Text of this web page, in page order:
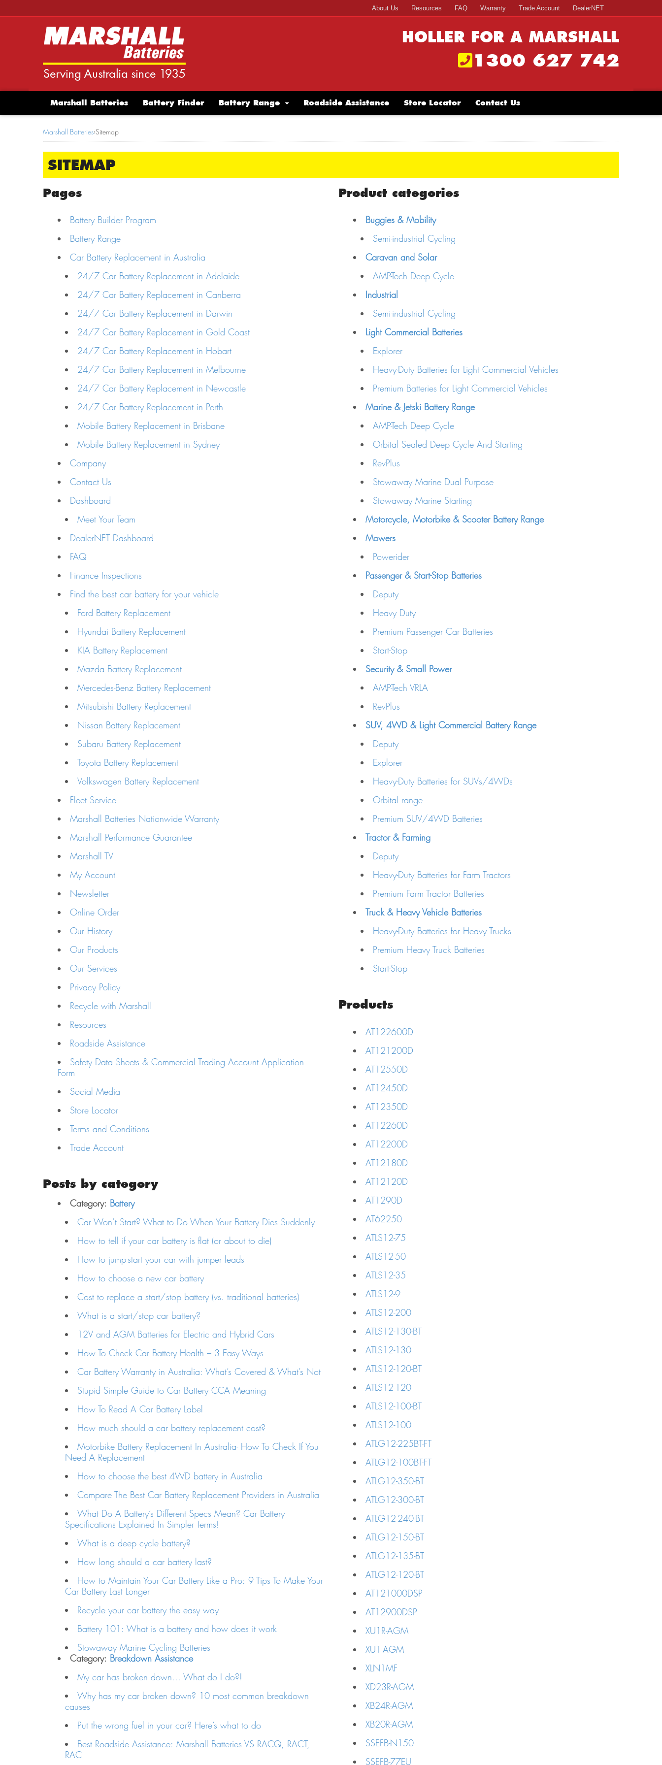
About Us Resources FAQ Warranty Trade Account DealerNET
HOLLER FOR A MARSHALL
1300 627 742
Marshall Batteries Battery Finder Battery Range Roadside Assistance Store Locator Contact Us
Marshall Batteries›Sitemap
SITEMAP
Pages
Battery Builder Program
Battery Range
Car Battery Replacement in Australia
24/7 Car Battery Replacement in Adelaide
24/7 Car Battery Replacement in Canberra
24/7 Car Battery Replacement in Darwin
24/7 Car Battery Replacement in Gold Coast
24/7 Car Battery Replacement in Hobart
24/7 Car Battery Replacement in Melbourne
24/7 Car Battery Replacement in Newcastle
24/7 Car Battery Replacement in Perth
Mobile Battery Replacement in Brisbane
Mobile Battery Replacement in Sydney
Company
Contact Us
Dashboard
Meet Your Team
DealerNET Dashboard
FAQ
Finance Inspections
Find the best car battery for your vehicle
Ford Battery Replacement
Hyundai Battery Replacement
KIA Battery Replacement
Mazda Battery Replacement
Mercedes-Benz Battery Replacement
Mitsubishi Battery Replacement
Nissan Battery Replacement
Subaru Battery Replacement
Toyota Battery Replacement
Volkswagen Battery Replacement
Fleet Service
Marshall Batteries Nationwide Warranty
Marshall Performance Guarantee
Marshall TV
My Account
Newsletter
Online Order
Our History
Our Products
Our Services
Privacy Policy
Recycle with Marshall
Resources
Roadside Assistance
Safety Data Sheets & Commercial Trading Account Application
Form
Social Media
Store Locator
Terms and Conditions
Trade Account
Posts by category
Category: Battery
Car Won’t Start? What to Do When Your Battery Dies Suddenly
How to tell if your car battery is flat (or about to die)
How to jump-start your car with jumper leads
How to choose a new car battery
Cost to replace a start/stop battery (vs. traditional batteries)
What is a start/stop car battery?
12V and AGM Batteries for Electric and Hybrid Cars
How To Check Car Battery Health – 3 Easy Ways
Car Battery Warranty in Australia: What’s Covered & What’s Not
Stupid Simple Guide to Car Battery CCA Meaning
How To Read A Car Battery Label
How much should a car battery replacement cost?
Motorbike Battery Replacement In Australia- How To Check If You
Need A Replacement
How to choose the best 4WD battery in Australia
Compare The Best Car Battery Replacement Providers in Australia
What Do A Battery’s Different Specs Mean? Car Battery
Specifications Explained In Simpler Terms!
What is a deep cycle battery?
How long should a car battery last?
How to Maintain Your Car Battery Like a Pro: 9 Tips To Make Your
Car Battery Last Longer
Recycle your car battery the easy way
Battery 101: What is a battery and how does it work
Stowaway Marine Cycling Batteries
Category: Breakdown Assistance
My car has broken down… What do I do?!
Why has my car broken down? 10 most common breakdown
causes
Put the wrong fuel in your car? Here’s what to do
Best Roadside Assistance: Marshall Batteries VS RACQ, RACT,
RAC
Product categories
Buggies & Mobility
Semi-industrial Cycling
Caravan and Solar
AMP-Tech Deep Cycle
Industrial
Semi-industrial Cycling
Light Commercial Batteries
Explorer
Heavy-Duty Batteries for Light Commercial Vehicles
Premium Batteries for Light Commercial Vehicles
Marine & Jetski Battery Range
AMP-Tech Deep Cycle
Orbital Sealed Deep Cycle And Starting
RevPlus
Stowaway Marine Dual Purpose
Stowaway Marine Starting
Motorcycle, Motorbike & Scooter Battery Range
Mowers
Powerider
Passenger & Start-Stop Batteries
Deputy
Heavy Duty
Premium Passenger Car Batteries
Start-Stop
Security & Small Power
AMP-Tech VRLA
RevPlus
SUV, 4WD & Light Commercial Battery Range
Deputy
Explorer
Heavy-Duty Batteries for SUVs/4WDs
Orbital range
Premium SUV/4WD Batteries
Tractor & Farming
Deputy
Heavy-Duty Batteries for Farm Tractors
Premium Farm Tractor Batteries
Truck & Heavy Vehicle Batteries
Heavy-Duty Batteries for Heavy Trucks
Premium Heavy Truck Batteries
Start-Stop
Products
AT122600D
AT121200D
AT12550D
AT12450D
AT12350D
AT12260D
AT12200D
AT12180D
AT12120D
AT1290D
AT62250
ATLS12-75
ATLS12-50
ATLS12-35
ATLS12-9
ATLS12-200
ATLS12-130-BT
ATLS12-130
ATLS12-120-BT
ATLS12-120
ATLS12-100-BT
ATLS12-100
ATLG12-225BT-FT
ATLG12-100BT-FT
ATLG12-350-BT
ATLG12-300-BT
ATLG12-240-BT
ATLG12-150-BT
ATLG12-135-BT
ATLG12-120-BT
AT121000DSP
AT12900DSP
XU1R-AGM
XU1-AGM
XLN1MF
XD23R-AGM
XB24R-AGM
XB20R-AGM
SSEFB-N150
SSEFB-77EU